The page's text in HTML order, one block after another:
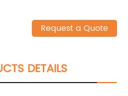
Request a Quote
DETAILS